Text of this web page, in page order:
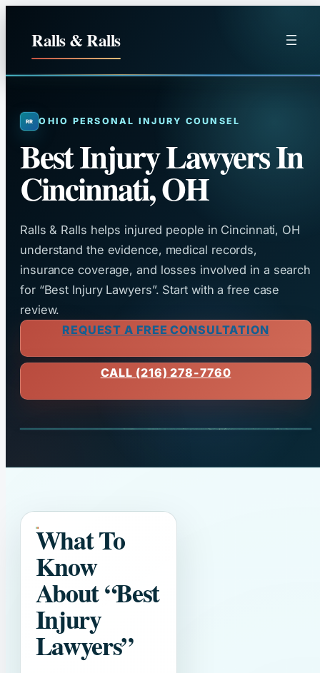
Ralls & Ralls
OHIO PERSONAL INJURY COUNSEL
Best Injury Lawyers In
Cincinnati, OH
Ralls & Ralls helps injured people in Cincinnati, OH
understand the evidence, medical records,
insurance coverage, and losses involved in a search
for “Best Injury Lawyers”. Start with a free case
review.
REQUEST A FREE CONSULTATION
CALL (216) 278-7760
What To
Know
About“Best
Injury
Lawyers”